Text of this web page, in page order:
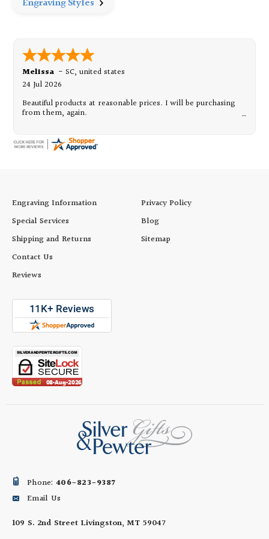
Engraving Styles
Melissa - SC, united states
24 Jul 2026
Beautiful products at reasonable prices. I will be purchasing
from them, again.
Phone: 406-823-9387
Email Us
109 S. 2nd Street Livingston, MT 59047
Engraving Information
Special Services
Shipping and Returns
Contact Us
Reviews
Privacy Policy
Blog
Sitemap